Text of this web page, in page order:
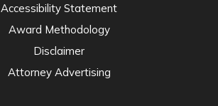
Accessibility Statement
Award Methodology
Disclaimer
Attorney Advertising